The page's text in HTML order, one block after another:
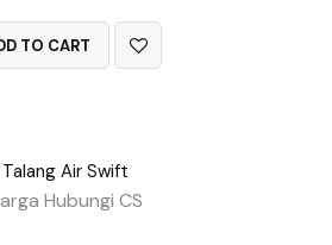
TO CART
Talang Air Swift
Hubungi CS